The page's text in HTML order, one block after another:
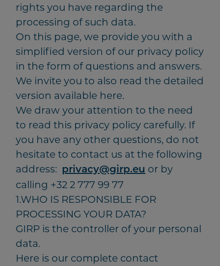
rights you have regarding the
processing of such data.
On this page, we provide you with a
simplified version of our privacy policy
in the form of questions and answers.
We invite you to also read the detailed
version available here.
We draw your attention to the need
to read this privacy policy carefully. If
you have any other questions, do not
hesitate to contact us at the following
address: privacy@girp.eu or by
calling +32 2 777 99 77
1.WHO IS RESPONSIBLE FOR
PROCESSING YOUR DATA?
GIRP is the controller of your personal
data.
Here is our complete contact